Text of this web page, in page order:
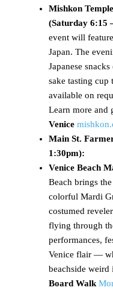
Mishkon
(Saturday 6:15
event will
Japan. The
Japanese
sake tasting cup
available on
Learn more and
Venice
Main St.
1:30pm):
Venice Beach
Beach brings
colorful Mardi
costumed
flying through
performances,
Venice flair —
beachside weird
Board Walk